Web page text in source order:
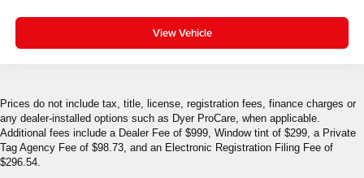
View Vehicle
Prices do not include tax, title, license, registration fees, finance charges or
any dealer-installed options such as Dyer ProCare, when applicable.
Additional fees include a Dealer Fee of $999, Window tint of $299, a Private
Tag Agency Fee of $98.73, and an Electronic Registration Filing Fee of
$296.54.